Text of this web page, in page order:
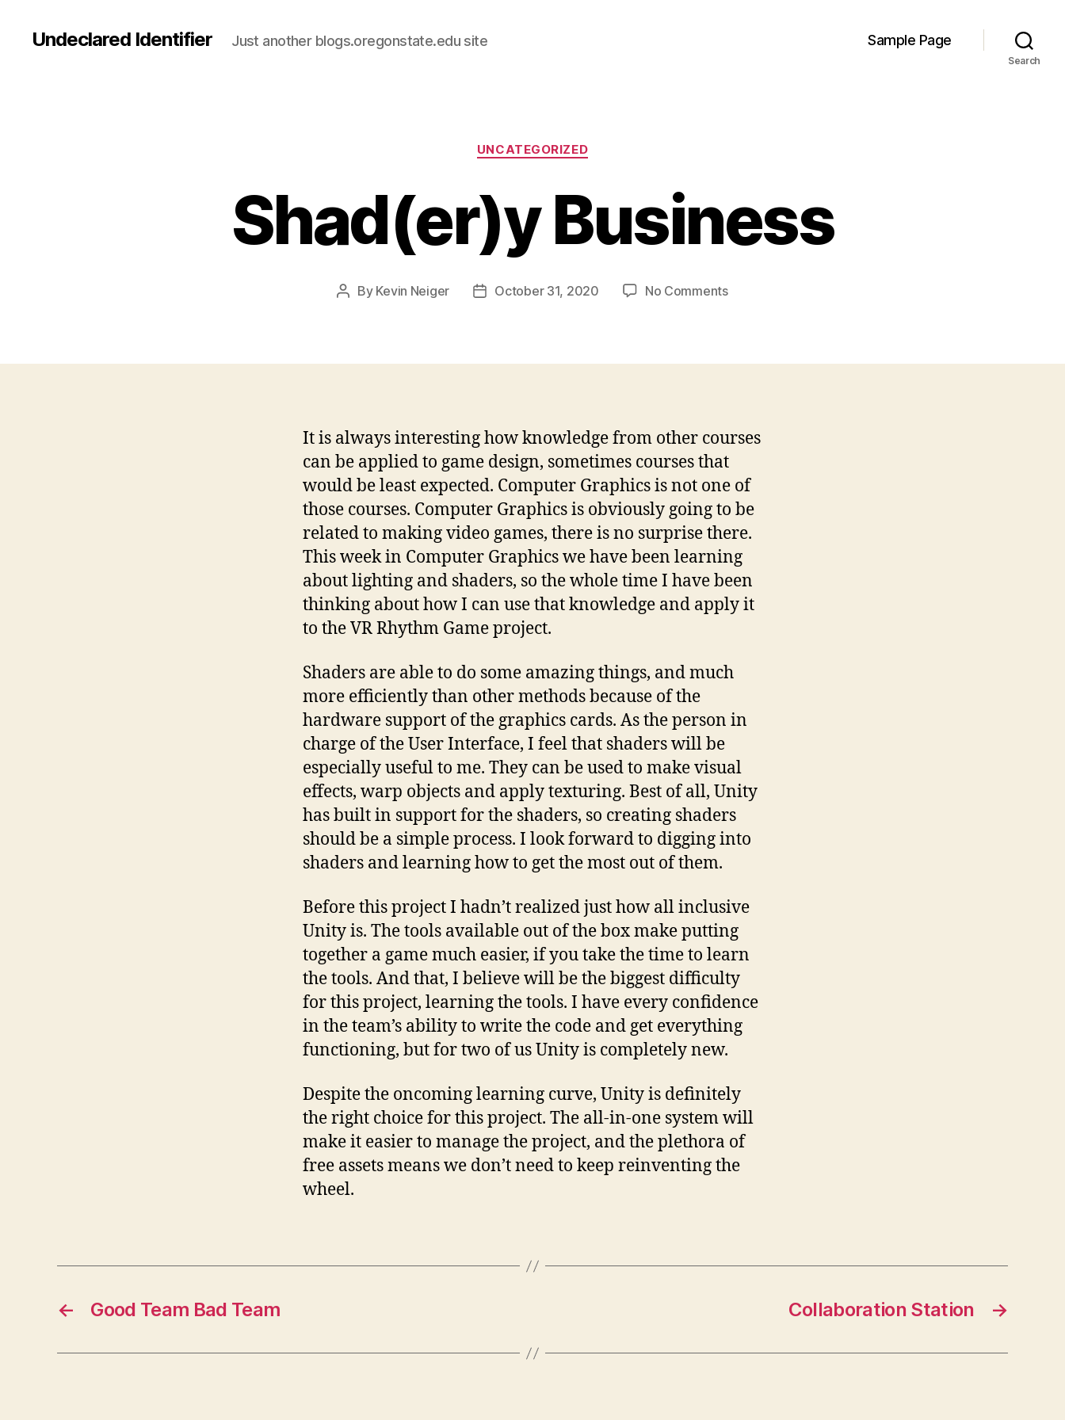
Undeclared Identifier Just another blogs.oregonstate.edu site Sample Page
Search
Categories
UNCATEGORIZED
Shad(er)y Business
Post
By Kevin Neiger
PostOctober 31, 2020 No Commentson
It is always interesting how knowledge from other courses
can be applied to game design, sometimes courses that
would be least expected. Computer Graphics is not one of
those courses. Computer Graphics is obviously going to be
related to making video games, there is no surprise there.
This week in Computer Graphics we have been learning
about lighting and shaders, so the whole time I have been
thinking about how I can use that knowledge and apply it
to the VR Rhythm Game project.
Shaders are able to do some amazing things, and much
more efficiently than other methods because of the
hardware support of the graphics cards. As the person in
charge of the User Interface, I feel that shaders will be
especially useful to me. They can be used to make visual
effects, warp objects and apply texturing. Best of all, Unity
has built in support for the shaders, so creating shaders
should be a simple process. I look forward to digging into
shaders and learning how to get the most out of them.
Before this project I hadn’t realized just how all inclusive
Unity is. The tools available out of the box make putting
together a game much easier, if you take the time to learn
the tools. And that, I believe will be the biggest difficulty
for this project, learning the tools. I have every confidence
in the team’s ability to write the code and get everything
functioning, but for two of us Unity is completely new.
Despite the oncoming learning curve, Unity is definitely
the right choice for this project. The all-in-one system will
make it easier to manage the project, and the plethora of
free assets means we don’t need to keep reinventing the
wheel.
← Good Team Bad Team →
Collaboration Station